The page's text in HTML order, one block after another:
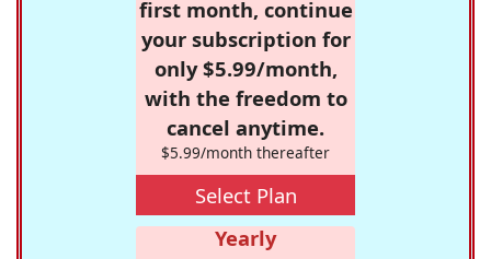
first month, continue
your subscription for
only $5.99/month,
with the freedom to
cancel anytime.
$5.99/month thereafter
Select Plan
Yearly